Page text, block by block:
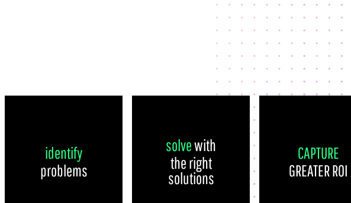
identify
problems
solvewith
the right
solutions
CAPTURE
GREATER ROI